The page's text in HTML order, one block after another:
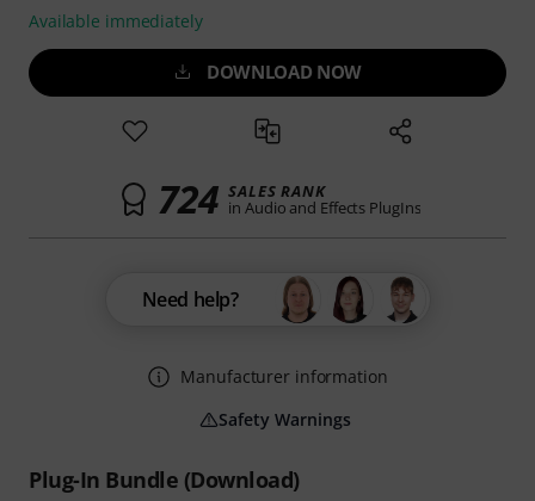
Plug-In Bundle (Download)
Available immediately
DOWNLOAD NOW
724 SALES RANK
in Audio and Effects PlugIns
Need help?
Manufacturer information
Safety Warnings